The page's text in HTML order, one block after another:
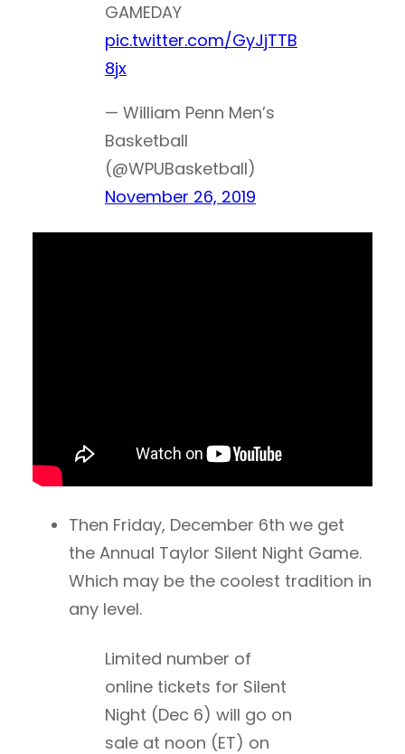
GAMEDAY
pic.twitter.com/GyJjTTB
8jx
— William Penn Men’s
Basketball
(@WPUBasketball)
November 26, 2019
Then Friday, December 6th we get
the Annual Taylor Silent Night Game.
Which may be the coolest tradition in
any level.
Limited number of
online tickets for Silent
Night (Dec 6) will go on
sale at noon (ET) on